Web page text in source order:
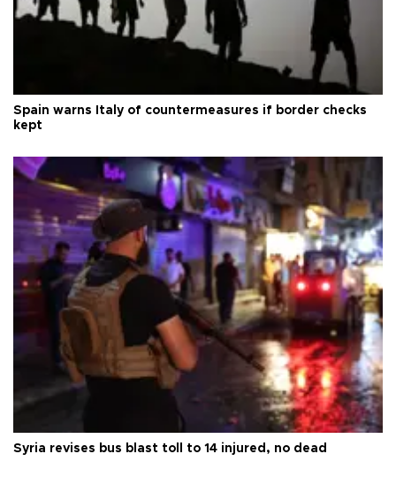
Spain warns Italy of countermeasures if border checks
kept
Syria revises bus blast toll to 14 injured, no dead